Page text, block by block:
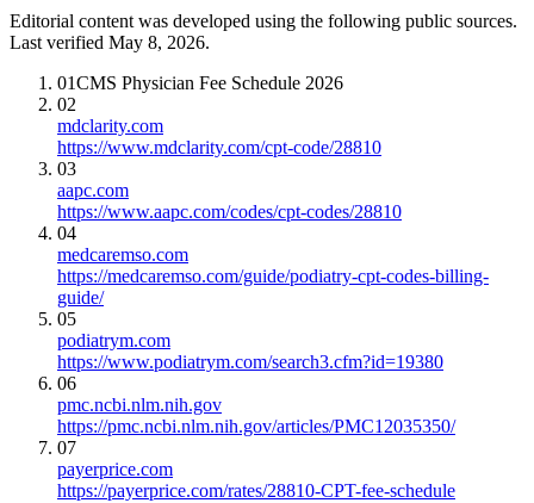
Editorial content was developed using the following public sources.
Last verified May 8, 2026.
01CMS Physician Fee Schedule 2026
02
mdclarity.com
https://www.mdclarity.com/cpt-code/28810
03
aapc.com
https://www.aapc.com/codes/cpt-codes/28810
04
medcaremso.com
https://medcaremso.com/guide/podiatry-cpt-codes-billing-
guide/
05
podiatrym.com
https://www.podiatrym.com/search3.cfm?id=19380
06
pmc.ncbi.nlm.nih.gov
https://pmc.ncbi.nlm.nih.gov/articles/PMC12035350/
07
payerprice.com
https://payerprice.com/rates/28810-CPT-fee-schedule